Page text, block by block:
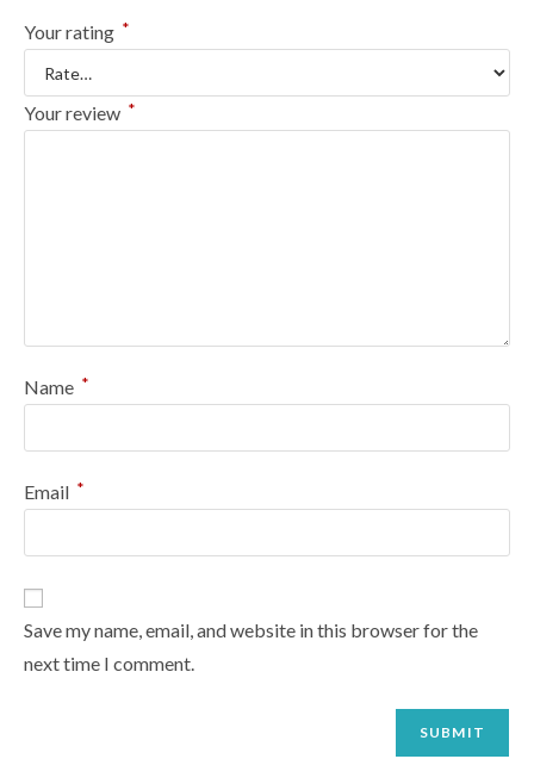
Your rating *
Your review *
Name *
Email *
Save my name, email, and website in this browser for the
next time I comment.